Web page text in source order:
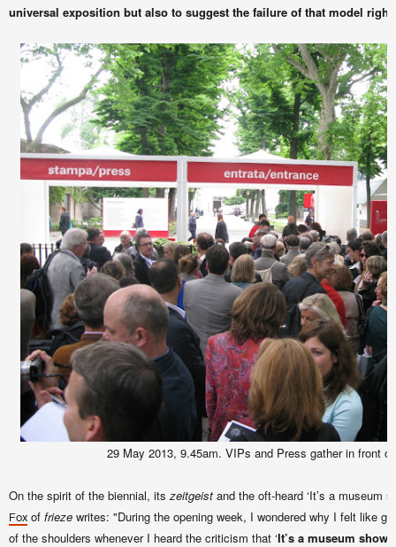
universal exposition but also to suggest the failure of that model
29 May 2013, 9.45am. VIPs and Press gather in front
On the spirit of the biennial, its zeitgeist and the oft-heard ‘It’s a museum
Fox of frieze writes: "During the opening week, I wondered why I felt like
of the shoulders whenever I heard the criticism that ‘It’s a museum